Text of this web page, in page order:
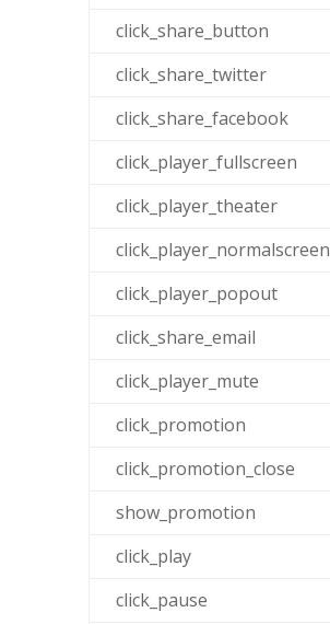
click_share_button
click_share_twitter
click_share_facebook
click_player_fullscreen
click_player_theater
click_player_normalscreen
click_player_popout
click_share_email
click_player_mute
click_promotion
click_promotion_close
show_promotion
click_play
click_pause